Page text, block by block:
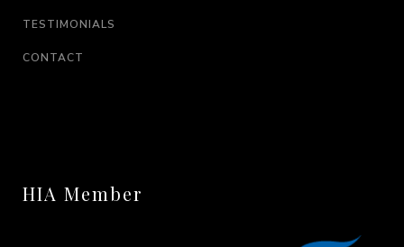
TESTIMONIALS
CONTACT
HIA Member